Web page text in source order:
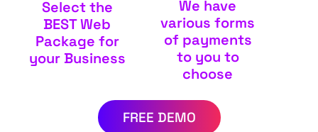
Select the
BEST Web
Package for
your Business
We have
various forms
of payments
to you to
choose
FREE DEMO